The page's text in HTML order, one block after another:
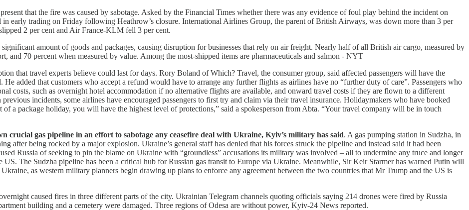
that the fire was caused by sabotage. Asked by the Financial Times whether there was any evidence of foul play behind the incident on
early trading on Friday following Heathrow’s closure. International Airlines Group, the parent of British Airways, was down more than 3 per
2 per cent and Air France-KLM fell 3 per cent.
amount of goods and packages, causing disruption for businesses that rely on air freight. Nearly half of all British air cargo, measured by
and 70 percent when measured by value. Among the most-shipped items are pharmaceuticals and salmon - NYT
that travel experts believe could last for days. Rory Boland of Which? Travel, the consumer group, said affected passengers will have the
added that customers who accept a refund would have to arrange any further flights as airlines have no “further duty of care”. Passengers who
costs, such as overnight hotel accommodation if no alternative flights are available, and onward travel costs if they are flown to a different
incidents, some airlines have encouraged passengers to first try and claim via their travel insurance. Holidaymakers who have booked
a package holiday, you will have the highest level of protections,” said a spokesperson from Abta. “Your travel company will be in touch
crucial gas pipeline in an effort to sabotage any ceasefire deal with Ukraine, Kyiv’s military has said. A gas pumping station in Sudzha, in
after being rocked by a major explosion. Ukraine’s general staff has denied that his forces struck the pipeline and instead said it had been
Russia of seeking to pin the blame on Ukraine with “groundless” accusations its military was involved – all to undermine any truce and longer
The Sudzha pipeline has been a critical hub for Russian gas transit to Europe via Ukraine. Meanwhile, Sir Keir Starmer has warned Putin will
as western military planners begin drawing up plans to enforce any agreement between the two countries that Mr Trump and the US is
caused fires in three different parts of the city. Ukrainian Telegram channels quoting officials saying 214 drones were fired by Russia
building and a cemetery were damaged. Three regions of Odesa are without power, Kyiv-24 News reported.